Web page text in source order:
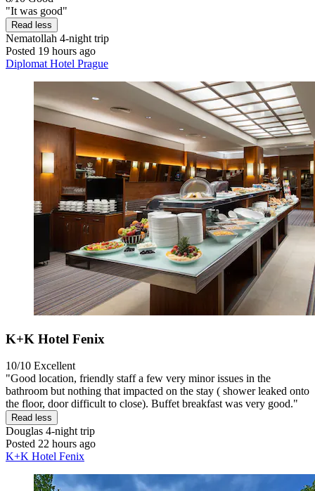
"It was good"
Read less
Nematollah 4-night trip
Posted 19 hours ago
Diplomat Hotel Prague
K+K Hotel Fenix
10/10 Excellent
"Good location, friendly staff a few very minor issues in the
bathroom but nothing that impacted on the stay ( shower leaked onto
the floor, door difficult to close). Buffet breakfast was very good."
Read less
Douglas 4-night trip
Posted 22 hours ago
K+K Hotel Fenix